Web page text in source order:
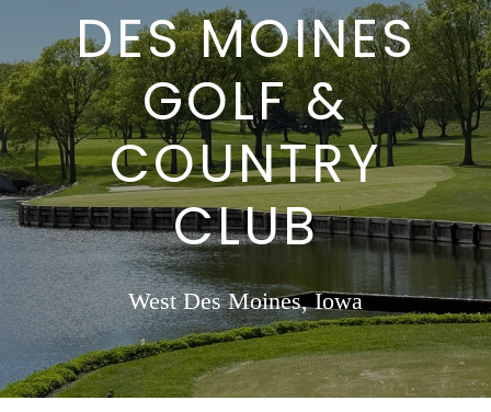
DES MOINES
GOLF &
COUNTRY
CLUB
West Des Moines, Iowa